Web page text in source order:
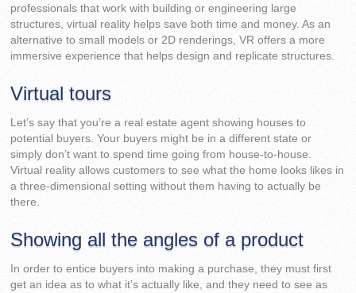
professionals that work with building or engineering large
structures, virtual reality helps save both time and money. As an
alternative to small models or 2D renderings, VR offers a more
immersive experience that helps design and replicate structures.
Virtual tours
Let’s say that you’re a real estate agent showing houses to
potential buyers. Your buyers might be in a different state or
simply don’t want to spend time going from house-to-house.
Virtual reality allows customers to see what the home looks likes in
a three-dimensional setting without them having to actually be
there.
Showing all the angles of a product
In order to entice buyers into making a purchase, they must first
get an idea as to what it’s actually like, and they need to see as